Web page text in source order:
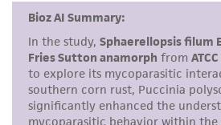
This product is intended for
human therapeutic use, any
consumption, or any
proposed commercial use is
alicense from ATCC.